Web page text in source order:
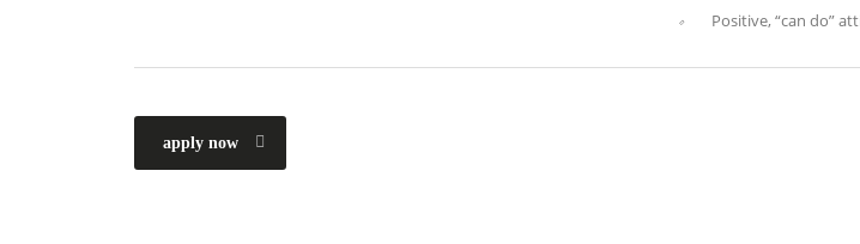
Positive, “can do”
apply now